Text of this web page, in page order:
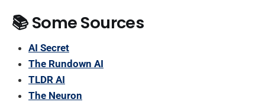
📚 Some Sources
AI Secret
The Rundown AI
TLDR AI
The Neuron